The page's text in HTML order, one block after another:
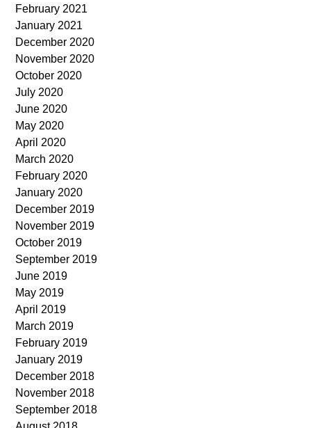
February 2021
January 2021
December 2020
November 2020
October 2020
July 2020
June 2020
May 2020
April 2020
March 2020
February 2020
January 2020
December 2019
November 2019
October 2019
September 2019
June 2019
May 2019
April 2019
March 2019
February 2019
January 2019
December 2018
November 2018
September 2018